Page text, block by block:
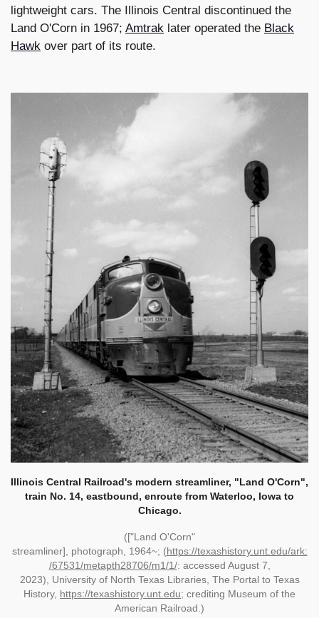
lightweight cars. The Illinois Central discontinued the
Land O'Corn in 1967; Amtrak later operated the Black
Hawk over part of its route.
Illinois Central Railroad's modern streamliner, "Land O'Corn",
train No. 14, eastbound, enroute from Waterloo, Iowa to
Chicago.
(["Land O'Corn"
streamliner]
photograph 1964~; (https://texashistory.unt.edu/ark:
/67531/metapth28706/m1/1/: accessed August 7,
2023), University of North Texas Libraries, The Portal to Texas
History, https://texashistory.unt.edu; crediting Museum of the
American Railroad .)